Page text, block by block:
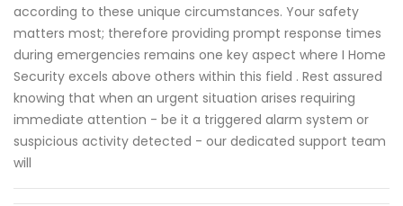
according to these unique circumstances. Your safety
matters most; therefore providing prompt response times
during emergencies remains one key aspect where I Home
Security excels above others within this field . Rest assured
knowing that when an urgent situation arises requiring
immediate attention - be it a triggered alarm system or
suspicious activity detected - our dedicated support team
will